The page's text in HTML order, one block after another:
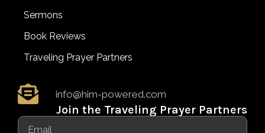
Sermons
Book Reviews
Traveling Prayer Partners
info@him-powered.com
Join the Traveling Prayer Partners